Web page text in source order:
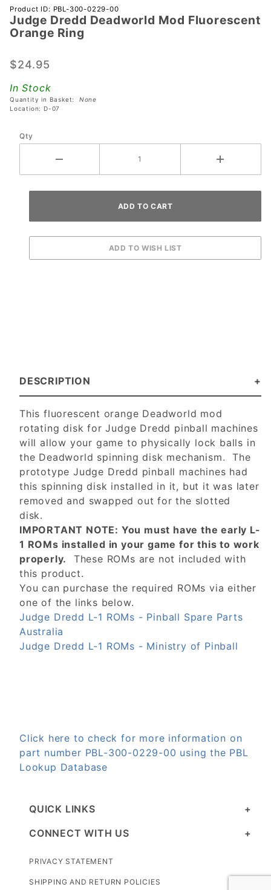
Purchase
Judge
Dredd
Mod
Orange
Ring
Product ID: PBL-300-0229-00
Judge Dredd Deadworld Mod Fluorescent
Orange Ring
$24.95
In Stock
Quantity in Basket: None
Location: D-07
Qty
DESCRIPTION
This fluorescent orange Deadworld mod
rotating disk for Judge Dredd pinball machines
will allow your game to physically lock balls in
the Deadworld spinning disk mechanism. The
prototype Judge Dredd pinball machines had
this spinning disk installed in it, but it was later
removed and swapped out for the slotted
disk.
IMPORTANT NOTE: You must have the early L-
1 ROMs installed in your game for this to work
properly.
These ROMs are not included with
this product.
You can purchase the required ROMs via either
one of the links below.
Judge Dredd L-1 ROMs - Pinball Spare Parts
Australia
Judge Dredd L-1 ROMs - Ministry of Pinball
Click here to check for more information on
part number PBL-300-0229-00 using the PBL
Lookup Database
QUICK LINKS
CONNECT WITH US
PRIVACY STATEMENT
SHIPPING AND RETURN POLICIES